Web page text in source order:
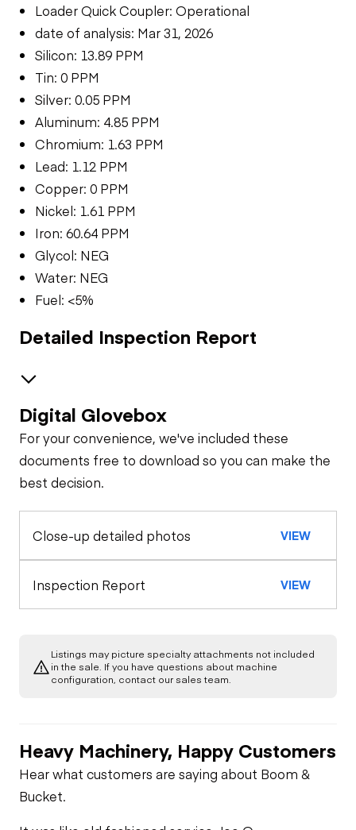
Loader Quick Coupler: Operational
date of analysis: Mar 31, 2026
Silicon: 13.89 PPM
Tin: 0 PPM
Silver: 0.05 PPM
Aluminum: 4.85 PPM
Chromium: 1.63 PPM
Lead: 1.12 PPM
Copper: 0 PPM
Nickel: 1.61 PPM
Iron: 60.64 PPM
Glycol: NEG
Water: NEG
Fuel: <5%
Detailed Inspection Report
Safety
Travel Alarm
Specialty
Loader Quick
General Appearance
Control Station
Gauges
Limited Function
Starter
Fuel Leaks
Leaks
Drivetrain
Limited Function
Check
Limited Function
Check
Hydraulics
Cylinders
Digital Glovebox
For your convenience, we've included these
documents free to download so you can make the
best decision.
Close-up detailed photos VIEW
Inspection Report VIEW
Listings may picture specialty attachments not included
in the sale. If you have questions about machine
configuration, contact our sales team.
Heavy Machinery, Happy Customers
Hear what customers are saying about Boom &
Bucket.